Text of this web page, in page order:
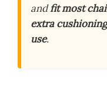
andfit most
extra cushioning
use.